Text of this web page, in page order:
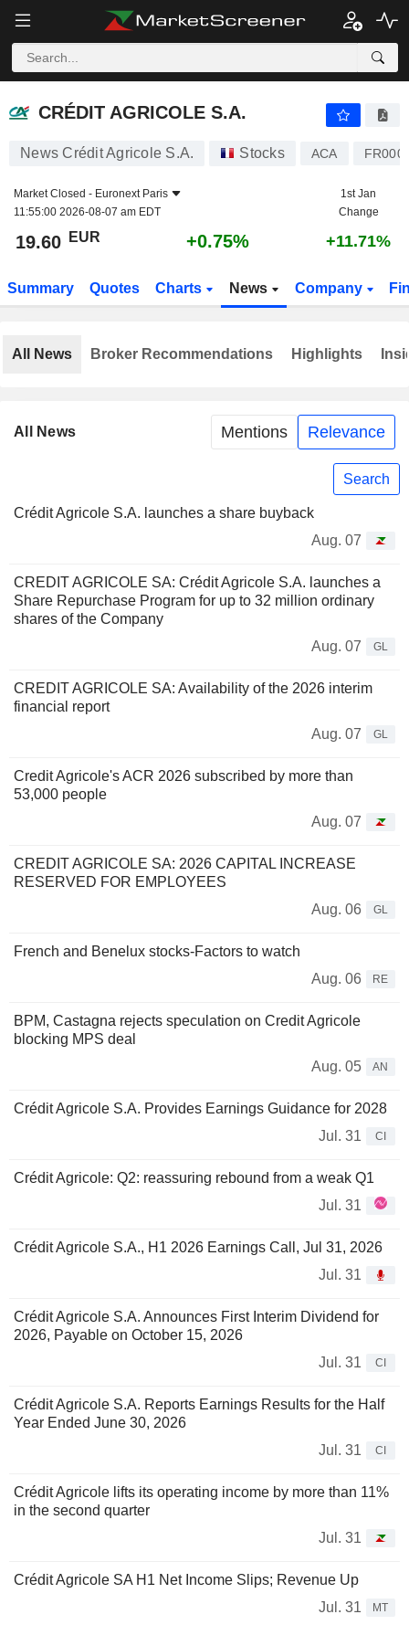
CRÉDIT AGRICOLE S.A.
CRÉDIT AGRICOLE S.A.
News Crédit Agricole S.A. Stocks ACA
Market Closed - Euronext Paris
11:55:00 2026-08-07 am EDT
1st Jan
Change
19.60 EUR +0.75% +11.71%
Summary Quotes Charts News Company
All News Mentions Relevance
Search
Crédit Agricole S.A. launches a share buyback
Aug. 07
CREDIT AGRICOLE SA: Crédit Agricole S.A. launches a
Share Repurchase Program for up to 32 million ordinary
shares of the Company
Aug. 07
GL
CREDIT AGRICOLE SA: Availability of the 2026 interim
financial report
Aug. 07
GL
Credit Agricole's ACR 2026 subscribed by more than
53,000 people
Aug. 07
CREDIT AGRICOLE SA: 2026 CAPITAL INCREASE
RESERVED FOR EMPLOYEES
Aug. 06
GL
French and Benelux stocks-Factors to watch
Aug. 06
RE
BPM, Castagna rejects speculation on Credit Agricole
blocking MPS deal
Aug. 05
AN
Crédit Agricole S.A. Provides Earnings Guidance for 2028
Jul. 31
CI
Crédit Agricole: Q2: reassuring rebound from a weak Q1
Jul. 31
Crédit Agricole S.A., H1 2026 Earnings Call, Jul 31, 2026
Jul. 31
Crédit Agricole S.A. Announces First Interim Dividend for
2026, Payable on October 15, 2026
Jul. 31
CI
Crédit Agricole S.A. Reports Earnings Results for the Half
Year Ended June 30, 2026
Jul. 31
CI
Crédit Agricole lifts its operating income by more than 11%
in the second quarter
Jul. 31
Crédit Agricole SA H1 Net Income Slips; Revenue Up
Jul. 31
MT
All News Broker Recommendations Highlights